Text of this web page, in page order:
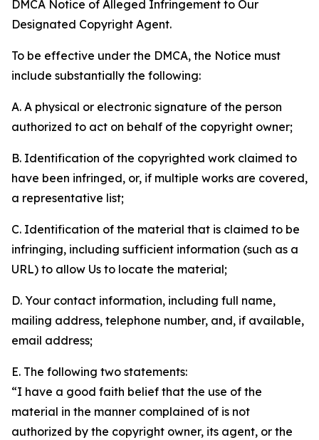
DMCA Notice of Alleged Infringement to Our
Designated Copyright Agent.
To be effective under the DMCA, the Notice must
include substantially the following:
A. A physical or electronic signature of the person
authorized to act on behalf of the copyright owner;
B. Identification of the copyrighted work claimed to
have been infringed, or, if multiple works are covered,
a representative list;
C. Identification of the material that is claimed to be
infringing, including sufficient information (such as a
URL) to allow Us to locate the material;
D. Your contact information, including full name,
mailing address, telephone number, and, if available,
email address;
E. The following two statements:
“I have a good faith belief that the use of the
material in the manner complained of is not
authorized by the copyright owner, its agent, or the